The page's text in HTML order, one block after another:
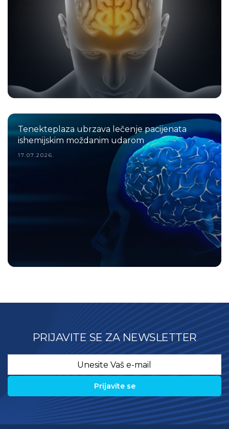
Tenekteplaza ubrzava lečenje pacijenata
ishemijskim moždanim udarom
17.07.2026.
PRIJAVITE SE ZA NEWSLETTER